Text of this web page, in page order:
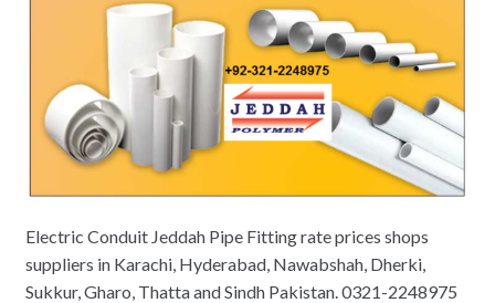
Electric Conduit Jeddah Pipe Fitting rate prices shops
suppliers in Karachi, Hyderabad, Nawabshah, Dherki,
Sukkur, Gharo, Thatta and Sindh Pakistan. 0321-2248975